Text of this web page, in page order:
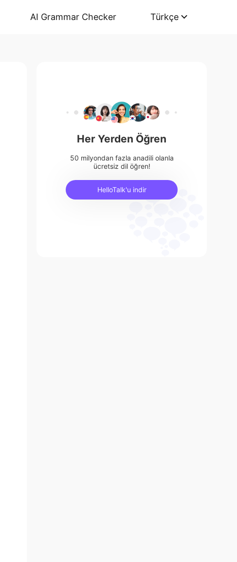
AI Grammar Checker Türkçe
Her Yerden Öğren
50 milyondan fazla anadili olanla
ücretsiz dil öğren!
HelloTalk'u indir